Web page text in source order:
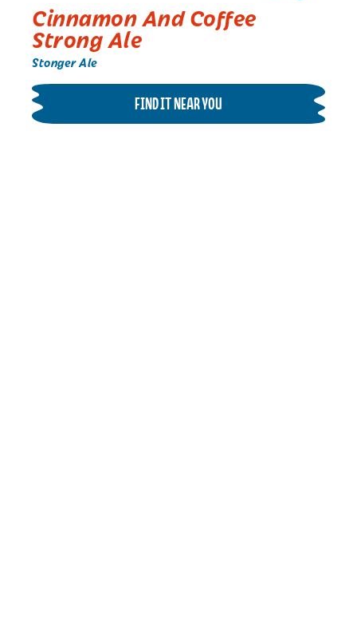
Cinnamon And Coffee
Strong Ale
Stonger Ale
FIND IT NEAR YOU